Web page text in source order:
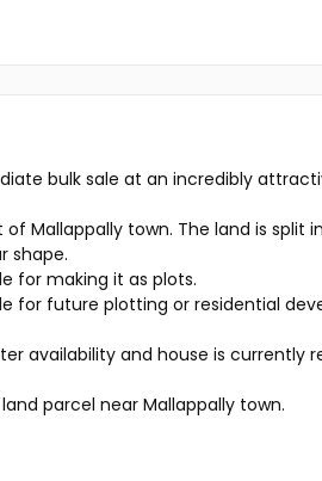
bulk sale at an incredibly
town. The land is split
shape.
for making it as plots.
for future plotting or residential
availability and house is currently
parcel near Mallappally town.